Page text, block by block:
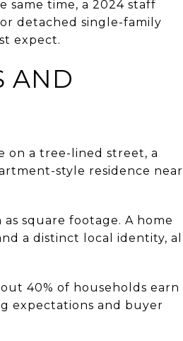
same time, a 2024 staff
detached single-family
expect.
AND
on a tree-lined street, a
style residence near
square footage. A home
a distinct local identity, all
40% of households earn
expectations and buyer